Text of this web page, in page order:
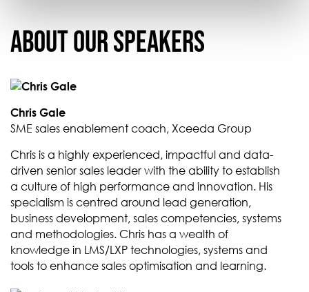
About our Speakers
Chris Gale
SME sales enablement coach, Xceeda Group
Chris is a highly experienced, impactful and data-
driven senior sales leader with the ability to establish
a culture of high performance and innovation. His
specialism is centred around lead generation,
business development, sales competencies, systems
and methodologies. Chris has a wealth of
knowledge in LMS/LXP technologies, systems and
tools to enhance sales optimisation and learning.